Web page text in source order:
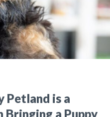
Petland is a
Bringing a Puppy